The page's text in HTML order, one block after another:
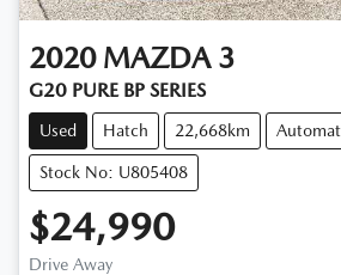
2020 MAZDA 3
G20 PURE BP SERIES
Used Hatch 22,668km
Stock No: U805408
$24,990
Drive Away